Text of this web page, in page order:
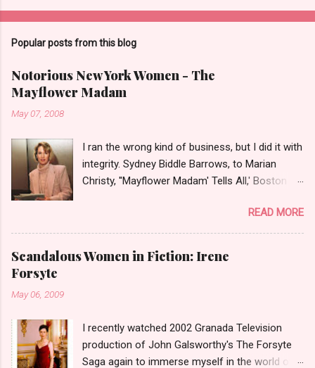
Popular posts from this blog
Notorious New York Women - The
Mayflower Madam
May 07, 2008
I ran the wrong kind of business, but I did it with
integrity. Sydney Biddle Barrows, to Marian
Christy, ''Mayflower Madam' Tells All,' Boston
prostitution the oldest profession. Its been
around since probably man first walked upright,
and the debate on whether or not to legalize it
as raged almost as long. Recently with the Eliot
was a time when the idea of high class call girl
rings or escort services was still something of
READ MORE
Scandalous Women in Fiction: Irene
Forsyte
May 06, 2009
I recently watched 2002 Granada Television
production of John Galsworthy's The Forsyte
Saga again to immerse myself in the world of